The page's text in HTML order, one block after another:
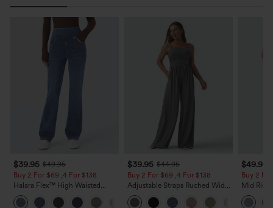
$39.95 $49.95
Buy 2 For $69 ,4 For $138
Halara Flex™ High Waisted
Pockets Washed Casual Bootcut
Jeans
$39.95 $44.95
Buy 2 For $69 ,4 For $138
Adjustable Straps Ruched Wide
Leg Heathered Casual Jumpsuit
with Pockets-Easy Peezy
$49.95
Buy 2
Mid Rise
Jeans